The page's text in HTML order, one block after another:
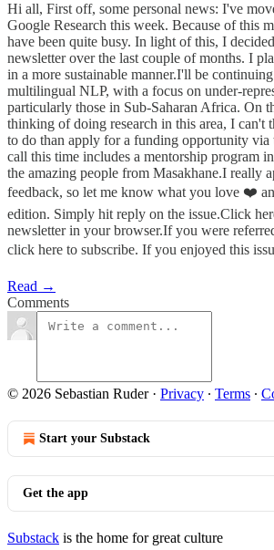
Hi all, First off, some personal news: I've
Google Research this week. Because of this
have been quite busy. In light of this, I
newsletter over the last couple of months. I
in a more sustainable manner.I'll be
multilingual NLP, with a focus on under-
particularly those in Sub-Saharan Africa. On
thinking of doing research in this area, I can't
to do than apply for a funding opportunity via
call this time includes a mentorship program
the amazing people from Masakhane.I really
feedback, so let me know what you love ❤️
edition. Simply hit reply on the issue.Click
newsletter in your browser.If you were
click here to subscribe. If you enjoyed this
Read →
Comments
© 2026 Sebastian Ruder· Privacy ∙ Terms ∙
Start your Substack
Get the app
Substack is the home for great culture